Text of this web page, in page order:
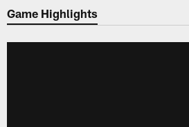
Game Highlights